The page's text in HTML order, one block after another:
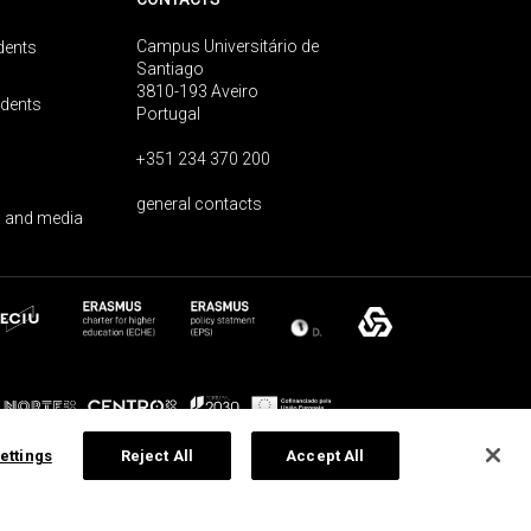
media
Campus Universitário de
Santiago
3810-193 Aveiro
Portugal
+351 234 370 200
general contacts
Reject All Accept All